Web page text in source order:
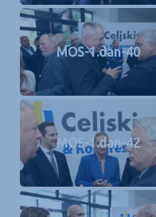
MOS-1.dan-40
MOS-1.dan-42